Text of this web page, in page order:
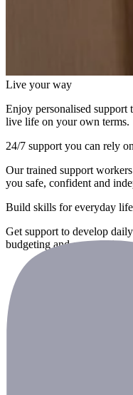
Live your way
Enjoy personalised support
live life on your own terms.
24/7 support you can rely on
Our trained support
you safe, confident and
Build skills for everyday life
Get support to develop
budgeting and community